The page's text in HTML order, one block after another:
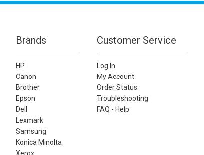
Brands
HP
Canon
Brother
Epson
Dell
Lexmark
Samsung
Konica Minolta
Xerox
Customer Service
Log In
My Account
Order Status
Troubleshooting
FAQ - Help